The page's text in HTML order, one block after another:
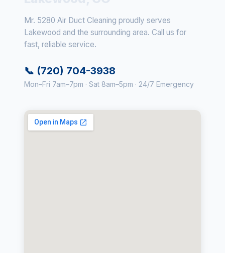
Mr. 5280 Air Duct Cleaning proudly serves
Lakewood and the surrounding area. Call us for
fast, reliable service.
📞 (720) 704-3938
Mon–Fri 7am–7pm · Sat 8am–5pm · 24/7 Emergency